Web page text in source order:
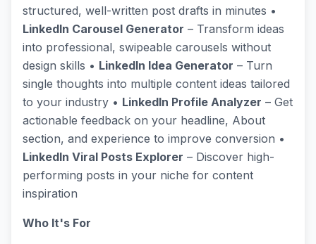
structured, well-written post drafts in minutes •
LinkedIn Carousel Generator – Transform ideas
into professional, swipeable carousels without
design skills • LinkedIn Idea Generator – Turn
single thoughts into multiple content ideas tailored
to your industry • LinkedIn Profile Analyzer – Get
actionable feedback on your headline, About
section, and experience to improve conversion •
LinkedIn Viral Posts Explorer – Discover high-
performing posts in your niche for content
inspiration
Who It's For